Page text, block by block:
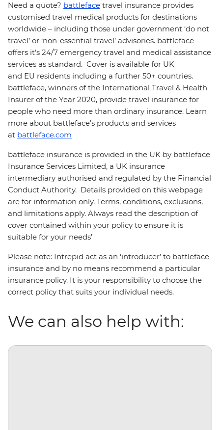
Need a quote? battleface travel insurance provides
customised travel medical products for destinations
worldwide – including those under government ‘do not
travel’ or ‘non-essential travel’ advisories. battleface
offers it’s 24/7 emergency travel and medical assistance
services as standard. Cover is available for UK
and EU residents including a further 50+ countries.
battleface, winners of the International Travel & Health
Insurer of the Year 2020, provide travel insurance for
people who need more than ordinary insurance. Learn
more about battleface’s products and services
at battleface.com
battleface insurance is provided in the UK by battleface
Insurance Services Limited, a UK insurance
intermediary authorised and regulated by the Financial
Conduct Authority. Details provided on this webpage
are for information only. Terms, conditions, exclusions,
and limitations apply. Always read the description of
cover contained within your policy to ensure it is
suitable for your needs’
Please note: Intrepid act as an ‘introducer’ to battleface
insurance and by no means recommend a particular
insurance policy. It is your responsibility to choose the
correct policy that suits your individual needs.
We can also help with: